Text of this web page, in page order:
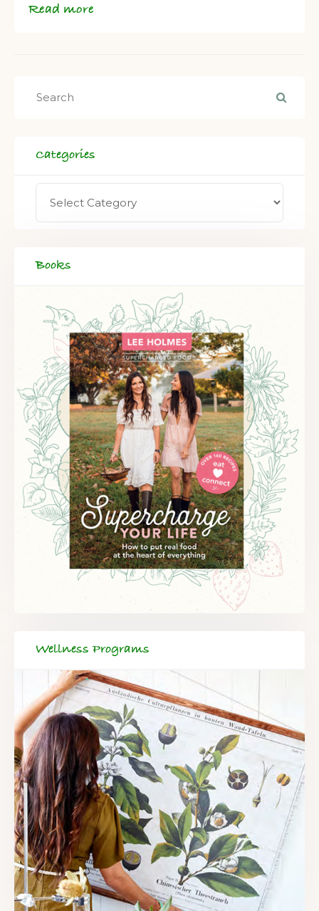
Read more
Categories
Books
Wellness Programs